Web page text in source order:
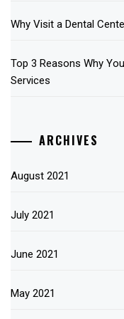
Why Visit a Dental
Top 3 Reasons Why
Services
ARCHIVES
August 2021
July 2021
June 2021
May 2021